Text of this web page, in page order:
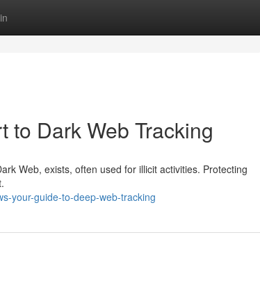
to Dark Web Tracking
Web, exists, often used for illicit activities. Protecting
your-guide-to-deep-web-tracking